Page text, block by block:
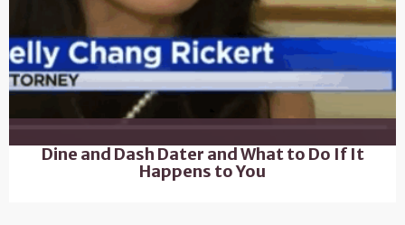
Dine and Dash Dater and What to Do If It
Happens to You